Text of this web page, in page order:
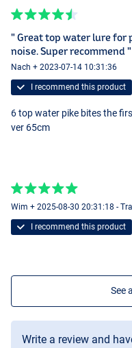
" Great top water lure for
noise. Super recommend "
Nach + 2023-07-14 10:31:36
I recommend this product
6 top water pike bites the
ver 65cm
Wim + 2025-08-30 20:31:18 -
I recommend this product
See
Write a review and